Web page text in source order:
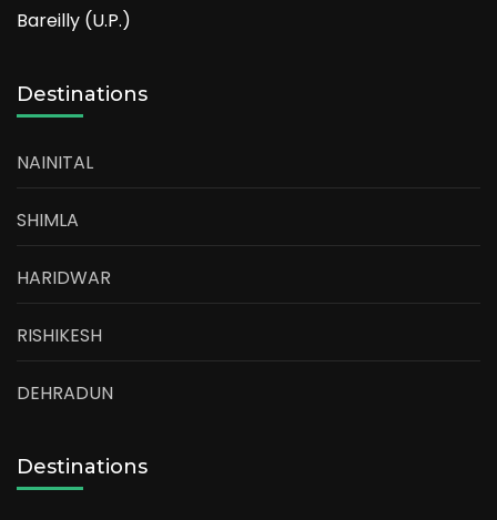
Bareilly (U.P.)
Destinations
NAINITAL
SHIMLA
HARIDWAR
RISHIKESH
DEHRADUN
Destinations